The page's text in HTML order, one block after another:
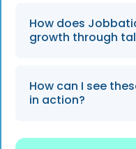
Yes, the platform
of packages when
How does
growth through
By adapting to any
support,
How can I see
in action?
You can request